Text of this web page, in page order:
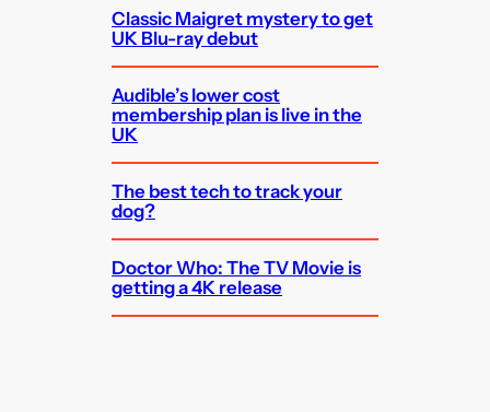
Classic Maigret mystery to get
UK Blu-ray debut
Audible’s lower cost
membership plan is live in the
UK
The best tech to track your
dog?
Doctor Who: The TV Movie is
getting a 4K release